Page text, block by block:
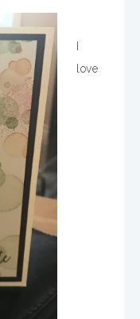
love